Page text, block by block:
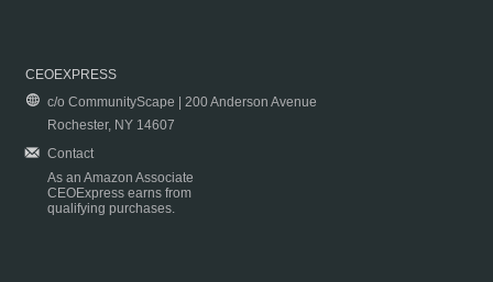
CEOEXPRESS
c/o CommunityScape | 200 Anderson Avenue
Rochester, NY 14607
Contact
As an Amazon Associate
CEOExpress earns from
qualifying purchases.